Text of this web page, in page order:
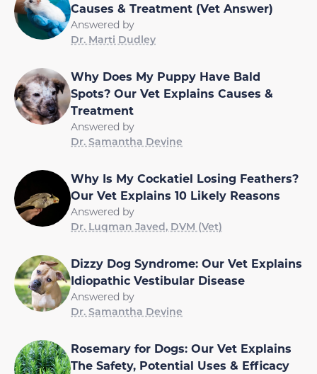
Causes & Treatment (Vet Answer)
Answered by
Dr. Marti Dudley
Why Does My Puppy Have Bald
Spots? Our Vet Explains Causes &
Treatment
Answered by
Dr. Samantha Devine
Why Is My Cockatiel Losing Feathers?
Our Vet Explains 10 Likely Reasons
Answered by
Dr. Luqman Javed, DVM (Vet)
Dizzy Dog Syndrome: Our Vet Explains
Idiopathic Vestibular Disease
Answered by
Dr. Samantha Devine
Rosemary for Dogs: Our Vet Explains
The Safety, Potential Uses & Efficacy